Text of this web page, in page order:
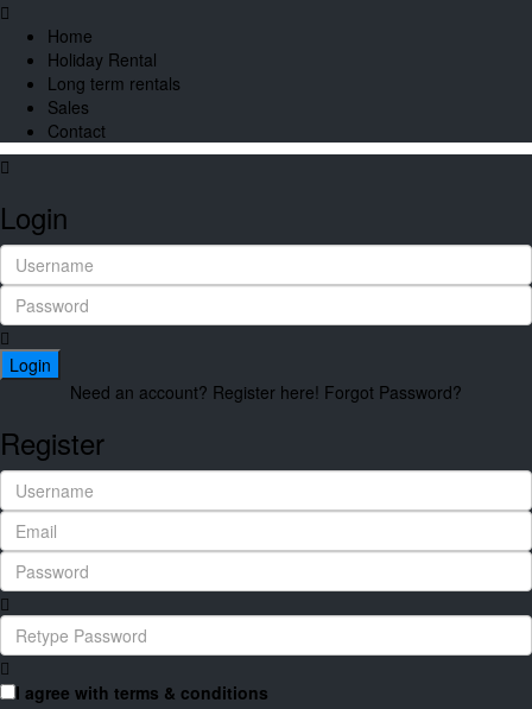
Home
Holiday Rental
Long term rentals
Sales
Contact
Login
Login
Need an account? Register here! Forgot Password?
Register
I agree with terms & conditions